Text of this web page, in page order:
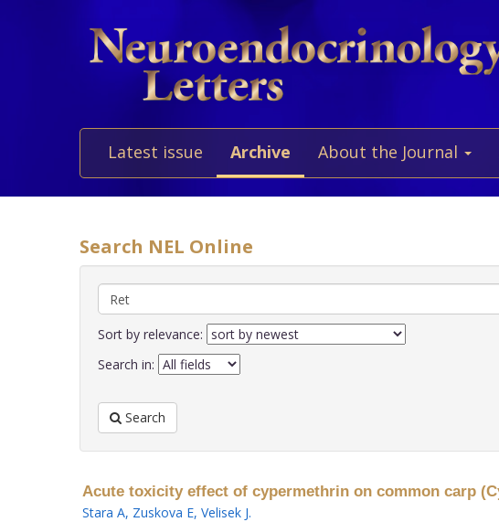
Latest issue Archive About the Journal
Search NEL Online
Sort by relevance:
Search in:
Search
Acute toxicity effect of cypermethrin on common carp
Stara A, Zuskova E, Velisek J.